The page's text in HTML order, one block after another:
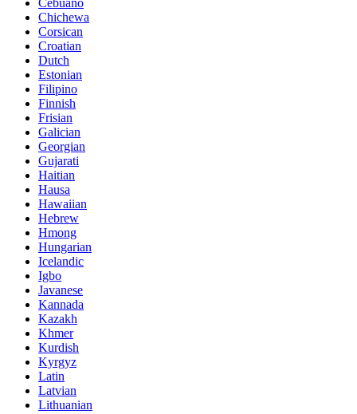
Chichewa
Corsican
Croatian
Dutch
Estonian
Filipino
Finnish
Frisian
Galician
Georgian
Gujarati
Haitian
Hausa
Hawaiian
Hebrew
Hmong
Hungarian
Icelandic
Igbo
Javanese
Kannada
Kazakh
Khmer
Kurdish
Kyrgyz
Latin
Latvian
Lithuanian